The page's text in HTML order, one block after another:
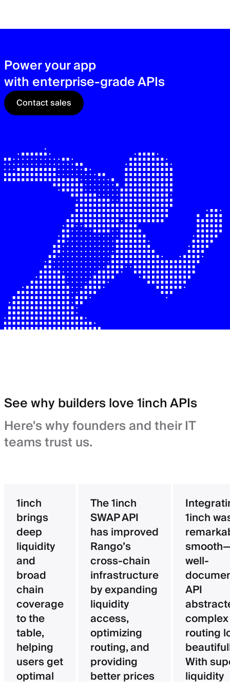
Power your app
with enterprise-grade APIs
Contact sales
See why builders love 1inch APIs
Here's why founders and their IT
teams trust us.
1inch
brings
deep
liquidity
and
broad
chain
coverage
to the
table,
helping
users get
optimal
The 1inch
SWAP API
has improved
Rango’s
cross-chain
infrastructure
by expanding
liquidity
access,
optimizing
routing, and
providing
better prices
1inch
well-
API
complex
routing
With
liquidity